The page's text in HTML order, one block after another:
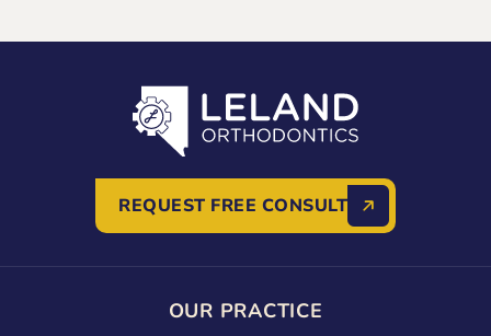
REQUEST FREE CONSULT
OUR PRACTICE